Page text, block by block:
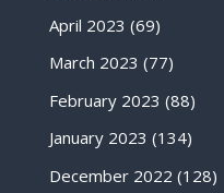
April 2023 (69)
March 2023 (77)
February 2023 (88)
January 2023 (134)
December 2022 (128)